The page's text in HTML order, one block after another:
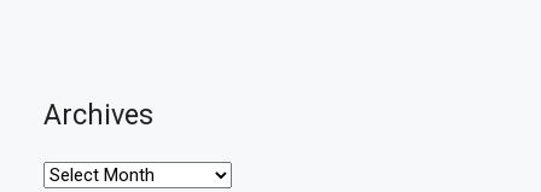
Archives
Archives